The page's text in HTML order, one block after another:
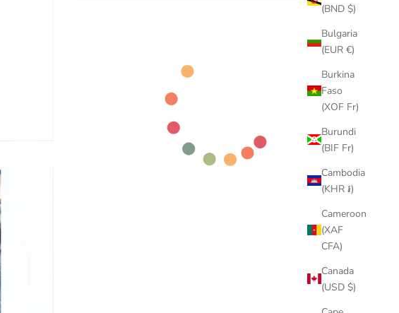
(BND $)
Bulgaria
(EUR €)
Burkina
Faso
(XOF Fr)
Burundi
(BIF Fr)
Cambodia
(KHR ៛)
Cameroon
(XAF
CFA)
Canada
(USD $)